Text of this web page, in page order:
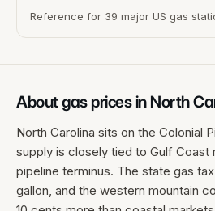
Reference for 39 major US gas
About gas prices in North
North Carolina sits on the Colonial
supply is closely tied to Gulf Coast
pipeline terminus. The state gas
gallon, and the western mountain